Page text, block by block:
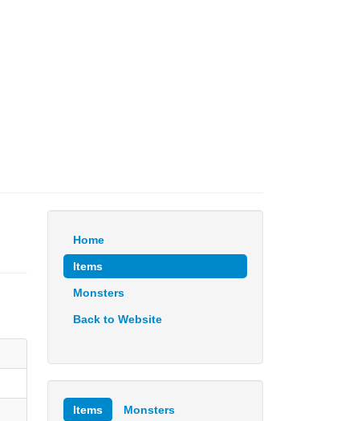
Home
Items
Monsters
Back to Website
Items Monsters